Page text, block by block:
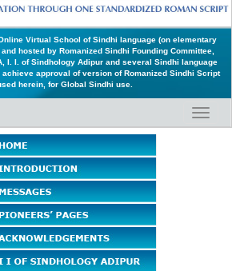
Virtual School of Sindhi language (on elementary
hosted by Romanized Sindhi Founding Committee,
I. I. of Sindhology Adipur and several Sindhi language
approval of version of Romanized Sindhi Script
herein, for Global Sindhi use.
Toggle